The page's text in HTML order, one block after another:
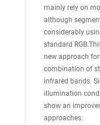
mainly rely on
although
considerably
standard
new approach
combination of
infrared bands.
illumination
show an
approaches.